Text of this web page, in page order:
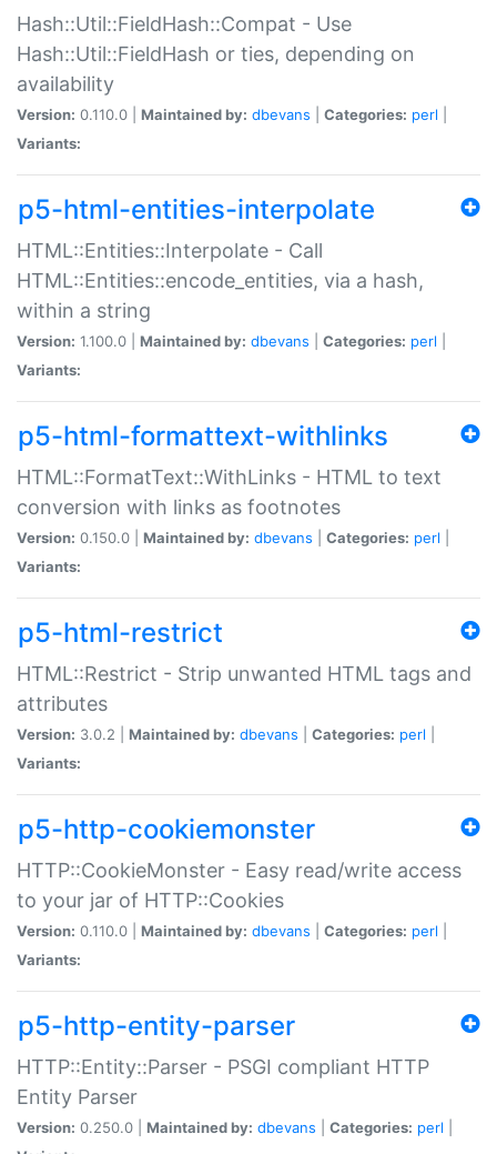
Hash::Util::FieldHash::Compat - Use
Hash::Util::FieldHash or ties, depending on
availability
Version: 0.110.0 | Maintained by: dbevans Categories: perl
Variants:
p5-html-entities-interpolate
HTML::Entities::Interpolate - Call
HTML::Entities::encode_entities, via a hash,
within a string
Version: 1.100.0 | Maintained by: dbevans Categories: perl
Variants:
p5-html-formattext-withlinks
HTML::FormatText::WithLinks - HTML to text
conversion with links as footnotes
Version: 0.150.0 | Maintained by: dbevans Categories: perl
Variants:
p5-html-restrict
HTML::Restrict - Strip unwanted HTML tags and
attributes
Version: 3.0.2 | Maintained by: dbevans Categories: perl
Variants:
p5-http-cookiemonster
HTTP::CookieMonster - Easy read/write access
to your jar of HTTP::Cookies
Version: 0.110.0 | Maintained by: dbevans Categories: perl
Variants:
p5-http-entity-parser
HTTP::Entity::Parser - PSGI compliant HTTP
Entity Parser
Version: 0.250.0 | Maintained by: dbevans Categories: perl